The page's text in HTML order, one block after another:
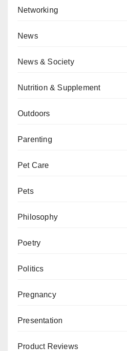
Networking
News
News & Society
Nutrition & Supplement
Outdoors
Parenting
Pet Care
Pets
Philosophy
Poetry
Politics
Pregnancy
Presentation
Product Reviews